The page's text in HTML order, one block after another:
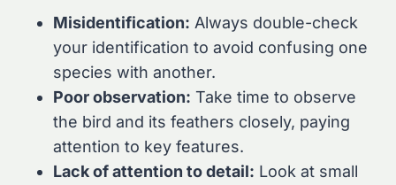
Misidentification: Always double-check
your identification to avoid confusing one
species with another.
Poor observation: Take time to observe
the bird and its feathers closely, paying
attention to key features.
Lack of attention to detail: Look at small